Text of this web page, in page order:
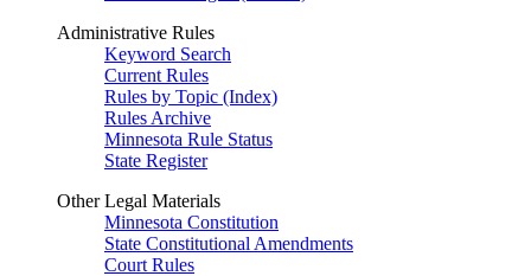
Administrative Rules
Keyword Search
Current Rules
Rules by Topic (Index)
Rules Archive
Minnesota Rule Status
State Register
Other Legal Materials
Minnesota Constitution
State Constitutional Amendments
Court Rules